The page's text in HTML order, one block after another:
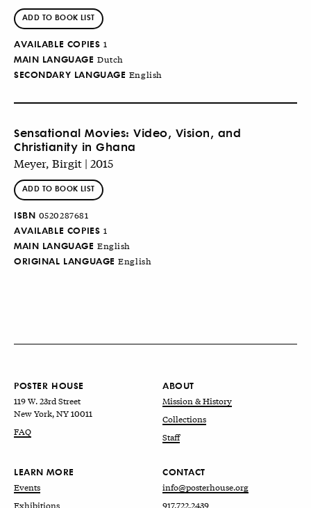
ADD TO BOOK LIST
AVAILABLE COPIES 1
MAIN LANGUAGE Dutch
SECONDARY LANGUAGE English
Sensational Movies: Video, Vision, and
Christianity in Ghana
Meyer, Birgit | 2015
ADD TO BOOK LIST
ISBN 0520287681
AVAILABLE COPIES 1
MAIN LANGUAGE English
ORIGINAL LANGUAGE English
POSTER HOUSE
119 W. 23rd Street
New York, NY 10011
FAQ
ABOUT
Mission & History
Collections
Staff
LEARN MORE
Events
Exhibitions
CONTACT
info@posterhouse.org
917.722.2439